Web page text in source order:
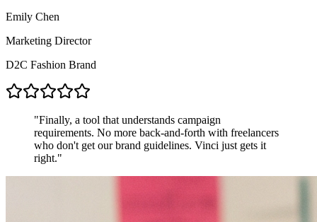
Emily Chen
Marketing Director
D2C Fashion Brand
"Finally, a tool that understands campaign
requirements. No more back-and-forth with freelancers
who don't get our brand guidelines. Vinci just gets it
right."